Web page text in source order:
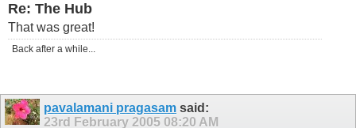
Re: The Hub
That was great!
Back after a while...
pavalamani pragasam said:
23rd February 2005 08:20 AM